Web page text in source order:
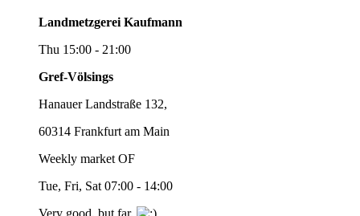
Landmetzgerei Kaufmann
Thu 15:00 - 21:00
Gref-Völsings
Hanauer Landstraße 132,
60314 Frankfurt am Main
Weekly market OF
Tue, Fri, Sat 07:00 - 14:00